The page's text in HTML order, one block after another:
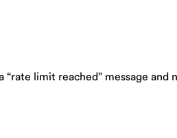
limit reached” message and